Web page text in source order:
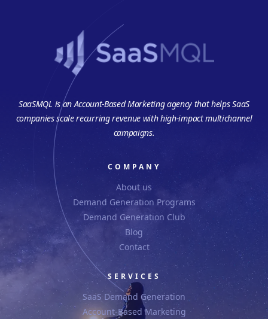
SaaSMQL is an Account-Based Marketing agency that helps SaaS
companies scale recurring revenue with high-impact multichannel
campaigns.
COMPANY
About us
Demand Generation Programs
Demand Generation Club
Blog
Contact
SERVICES
SaaS Demand Generation
Account-Based Marketing